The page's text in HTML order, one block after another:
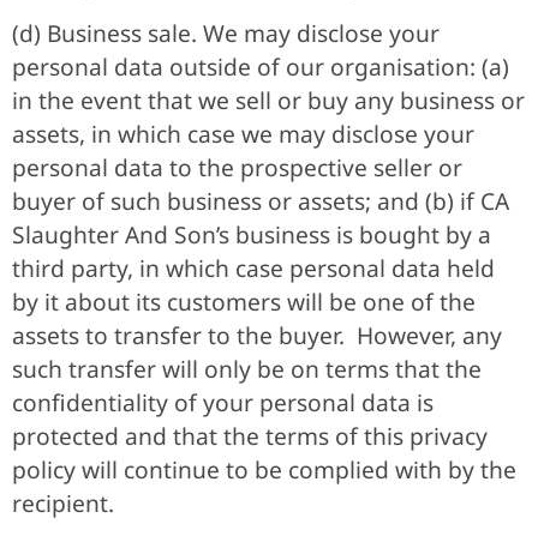
(d) Business sale. We may disclose your
personal data outside of our organisation: (a)
in the event that we sell or buy any business or
assets, in which case we may disclose your
personal data to the prospective seller or
buyer of such business or assets; and (b) if CA
Slaughter And Son’s business is bought by a
third party, in which case personal data held
by it about its customers will be one of the
assets to transfer to the buyer. However, any
such transfer will only be on terms that the
confidentiality of your personal data is
protected and that the terms of this privacy
policy will continue to be complied with by the
recipient.